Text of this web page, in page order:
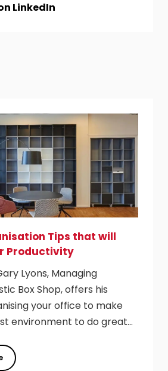
LinkedIn
Tips that will
Productivity
Lyons, Managing
Box Shop, offers his
your office to make
environment to do great…